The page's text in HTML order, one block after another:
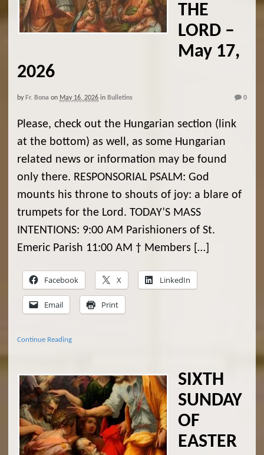
THE
LORD –
May 17,
2026
by Fr. Bona on May 16, 2026 in Bulletins 0
Please, check out the Hungarian section (link
at the bottom) as well, as some Hungarian
related news or information may be found
only there. RESPONSORIAL PSALM: God
mounts his throne to shouts of joy: a blare of
trumpets for the Lord. TODAY’S MASS
INTENTIONS: 9:00 AM Parishioners of St.
Emeric Parish 11:00 AM † Members […]
Facebook X LinkedIn
Email Print
Continue Reading
SIXTH
SUNDAY
OF
EASTER